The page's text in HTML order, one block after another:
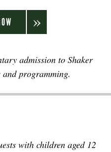
admission to Shaker
programming.
with children aged 12